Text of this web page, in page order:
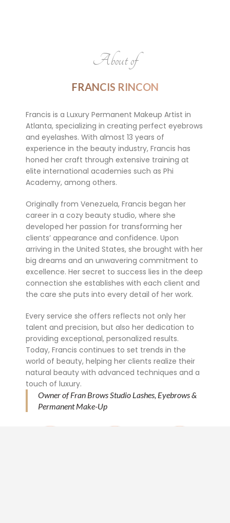
About of
FRANCIS RINCON
Francis is a Luxury Permanent Makeup Artist in
Atlanta, specializing in creating perfect eyebrows
and eyelashes. With almost 13 years of
experience in the beauty industry, Francis has
honed her craft through extensive training at
elite international academies such as Phi
Academy, among others.
Originally from Venezuela, Francis began her
career in a cozy beauty studio, where she
developed her passion for transforming her
clients’ appearance and confidence. Upon
arriving in the United States, she brought with her
big dreams and an unwavering commitment to
excellence. Her secret to success lies in the deep
connection she establishes with each client and
the care she puts into every detail of her work.
Every service she offers reflects not only her
talent and precision, but also her dedication to
providing exceptional, personalized results.
Today, Francis continues to set trends in the
world of beauty, helping her clients realize their
natural beauty with advanced techniques and a
touch of luxury.
Owner of Fran Brows Studio Lashes, Eyebrows &
Permanent Make-Up